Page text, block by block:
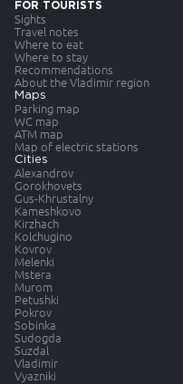
FOR TOURISTS
Sights
Travel notes
Where to eat
Where to stay
Recommendations
About the Vladimir region
Maps
Parking map
WC map
ATM map
Map of electric stations
Cities
Alexandrov
Gorokhovets
Gus-Khrustalny
Kameshkovo
Kirzhach
Kolchugino
Kovrov
Melenki
Mstera
Murom
Petushki
Pokrov
Sobinka
Sudogda
Suzdal
Vladimir
Vyazniki